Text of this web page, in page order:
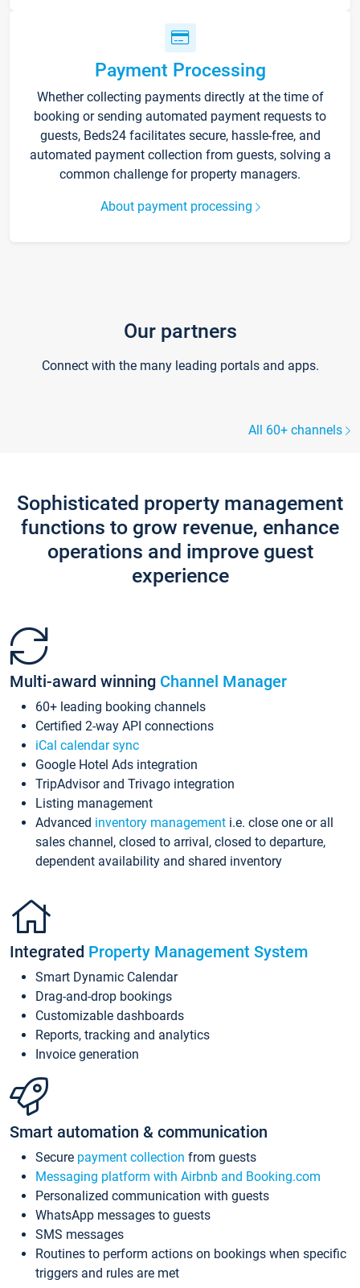
Payment Processing
Whether collecting payments directly at the time of
booking or sending automated payment requests to
guests, Beds24 facilitates secure, hassle-free, and
automated payment collection from guests, solving a
common challenge for property managers.
About payment processing
Our partners
Connect with the many leading portals and apps.
All 60+ channels
Sophisticated property management
functions to grow revenue, enhance
operations and improve guest
experience
Multi-award winning Channel Manager
60+ leading booking channels
Certified 2-way API connections
iCal calendar sync
Google Hotel Ads integration
TripAdvisor and Trivago integration
Listing management
Advanced inventory management i.e. close one or all
sales channel, closed to arrival, closed to departure,
dependent availability and shared inventory
Integrated Property Management System
Smart Dynamic Calendar
Drag-and-drop bookings
Customizable dashboards
Reports, tracking and analytics
Invoice generation
Smart automation & communication
Secure payment collection from guests
Messaging platform with Airbnb and Booking.com
Personalized communication with guests
WhatsApp messages to guests
SMS messages
Routines to perform actions on bookings when specific
triggers and rules are met